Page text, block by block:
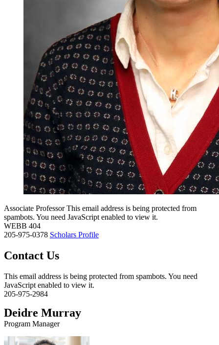
Associate ProfessorThis email address is being protected from
spambots. You need JavaScript enabled to view it.
WEBB 404
205-975-0378 Scholars Profile
Contact Us
This email address is being protected from spambots. You need
JavaScript enabled to view it.
205-975-2984
Deidre Murray
Program Manager